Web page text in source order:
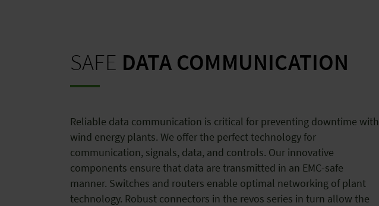
SAFE DATA COMMUNICATION
Reliable data communication is critical for preventing downtime with
wind energy plants. We offer the perfect technology for
communication, signals, data, and controls. Our innovative
components ensure that data are transmitted in an EMC-safe
manner. Switches and routers enable optimal networking of plant
technology. Robust connectors in the revos series in turn allow the